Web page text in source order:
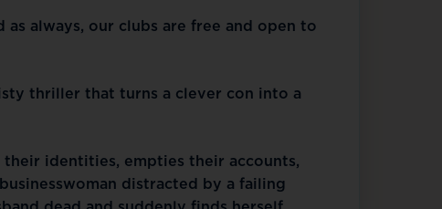
always, our clubs are free and open to
thriller that turns a clever con into a
identities, empties their accounts,
distracted by a failing